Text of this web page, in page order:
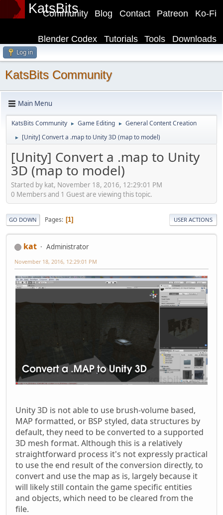
KatsBits Ko-Fi
Patreon
Contact
Blog
Community
Downloads
Tools
Tutorials
Blender Codex
Log in
KatsBits Community
Main Menu
KatsBits Community ► Game Editing ► General Content Creation
► [Unity] Convert a .map to Unity 3D (map to model)
[Unity] Convert a .map to Unity
3D (map to model)
Started by kat, November 18, 2016, 12:29:01 PM
0 Members and 1 Guest are viewing this topic.
GO DOWN Pages 1 USER ACTIONS
kat Administrator
November 18, 2016, 12:29:01 PM
Unity 3D is not able to use brush-volume based,
MAP formatted, or BSP styled, data structures by
default, they need to be converted to a supported
3D mesh format. Although this is a relatively
straightforward process it's not expressly practical
to use the end result of the conversion directly, to
convert and use the map as is, largely because it
will likely still contain the game specific entities
and objects, which need to be cleared from the
file.